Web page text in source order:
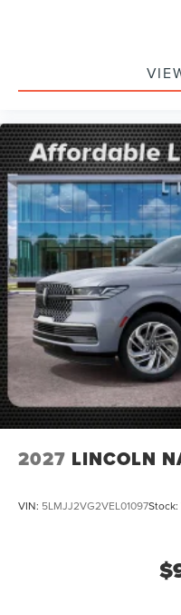
2027 LINCOLN
VIN: 5LMJJ2VG2VEL01097Stock: